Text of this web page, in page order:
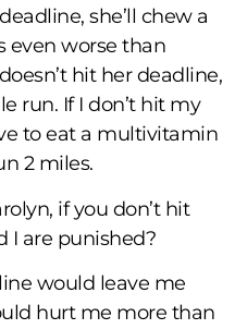
she’ll chew a
even worse than
hit her deadline,
run. If I don’t hit my
to eat a multivitamin
2 miles.
if you don’t hit
I are punished?
would leave me
hurt me more than